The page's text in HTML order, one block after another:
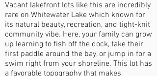
Vacant lakefront lots like this are incredibly
rare on Whitewater Lake which known for
its natural beauty, recreation, and tight-knit
community vibe. Here, your family can grow
up learning to fish off the dock, take their
first paddle around the bay, or jump in for a
swim right from your shoreline. This lot has
a favorable topography that makes